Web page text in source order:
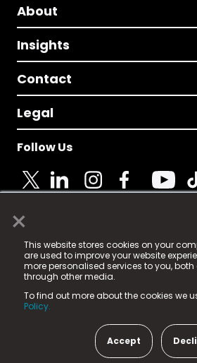
×
This website stores cookies on your
are used to improve your website
more personalised services to you,
through other media.
To find out more about the cookies we
Policy.
Accept
About
Insights
Contact
Legal
Follow Us
© 2025 Fame Media Tech Limited.
registered trademark.
Fame Media Tech (trading as n-
in England & Wales
15 Parsons Court, Welbury Way,
County Durham, DL5 6ZE